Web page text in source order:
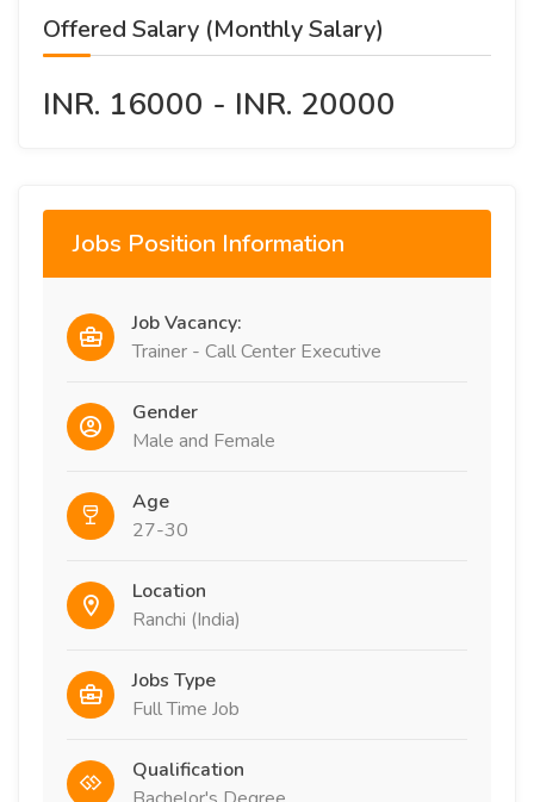
Offered Salary (Monthly Salary)
INR. 16000 - INR. 20000
Jobs Position Information
Job Vacancy:
Trainer - Call Center Executive
Gender
Male and Female
Age
27-30
Location
Ranchi (India)
Jobs Type
Full Time Job
Qualification